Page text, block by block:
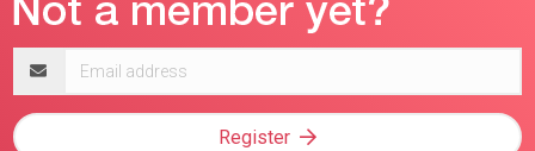
address
Register